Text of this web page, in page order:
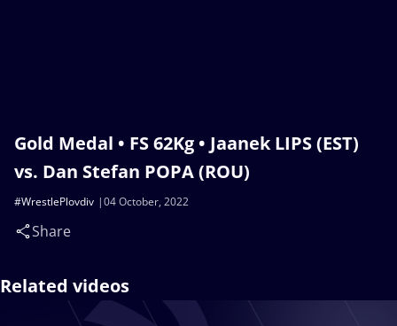
Gold Medal • FS 62Kg • Jaanek LIPS (EST)
vs. Dan Stefan POPA (ROU)
04 October, 2022
#WrestlePlovdiv
Share
Related videos